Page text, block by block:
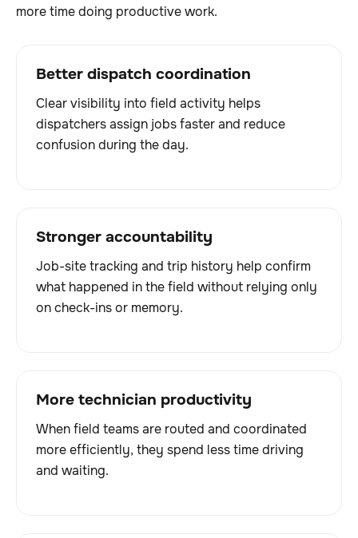
more time doing productive work.
Better dispatch coordination
Clear visibility into field activity helps
dispatchers assign jobs faster and reduce
confusion during the day.
Stronger accountability
Job-site tracking and trip history help confirm
what happened in the field without relying only
on check-ins or memory.
More technician productivity
When field teams are routed and coordinated
more efficiently, they spend less time driving
and waiting.